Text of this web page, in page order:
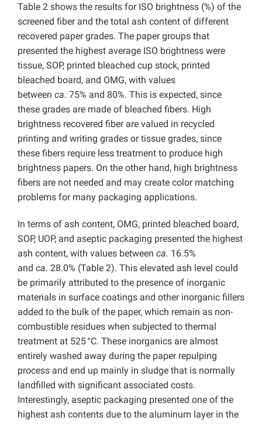
Table 2 shows the results for ISO brightness (%) of the
screened fiber and the total ash content of different
recovered paper grades. The paper groups that
presented the highest average ISO brightness were
tissue, SOP, printed bleached cup stock, printed
bleached board, and OMG, with values
between ca. 75% and 80%. This is expected, since
these grades are made of bleached fibers. High
brightness recovered fiber are valued in recycled
printing and writing grades or tissue grades, since
these fibers require less treatment to produce high
brightness papers. On the other hand, high brightness
fibers are not needed and may create color matching
problems for many packaging applications.
In terms of ash content, OMG, printed bleached board,
SOP, UOP, and aseptic packaging presented the highest
ash content, with values between ca. 16.5%
and ca. 28.0% (Table 2). This elevated ash level could
be primarily attributed to the presence of inorganic
materials in surface coatings and other inorganic fillers
added to the bulk of the paper, which remain as non-
combustible residues when subjected to thermal
treatment at 525 °C. These inorganics are almost
entirely washed away during the paper repulping
process and end up mainly in sludge that is normally
landfilled with significant associated costs.
Interestingly, aseptic packaging presented one of the
highest ash contents due to the aluminum layer in the